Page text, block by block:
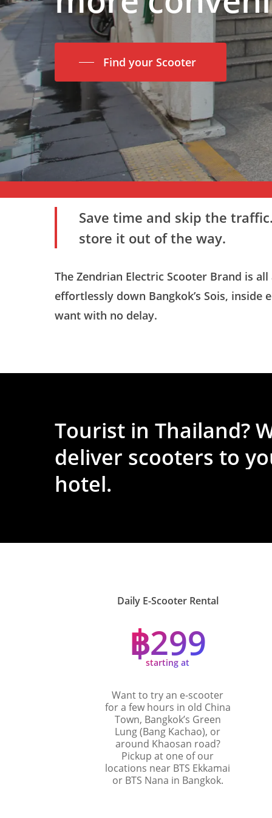
Hit enter to search or ESC to close
Find your Scooter
Save time and skip the
store it out of the way.
The Zendrian Electric Scooter Brand is
effortlessly down Bangkok’s Sois,
want with no delay.
Tourist in Thailand?
deliver scooters to
hotel.
Daily E-Scooter Rental
฿299
starting at
Want to try an e-scooter
for a few hours in old China
Town, Bangkok’s Green
Lung (Bang Kachao), or
around Khaosan road?
Pickup at one of our
locations near BTS Ekkamai
or BTS Nana in Bangkok.